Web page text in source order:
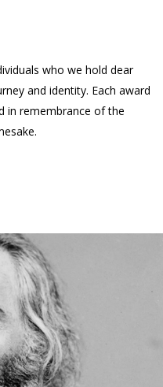
who we hold dear
and identity. Each award
in remembrance of the